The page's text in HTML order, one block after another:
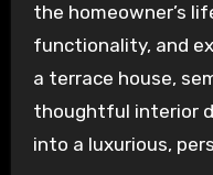
the homeowner’s
functionality, and
a terrace house,
thoughtful interior
into a luxurious,